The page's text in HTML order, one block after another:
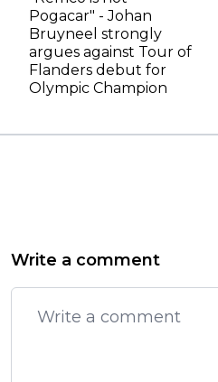
Pogacar" - Johan
Bruyneel strongly
argues against Tour of
Flanders debut for
Olympic Champion
Write a comment